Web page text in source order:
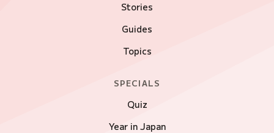
Stories
Guides
Topics
SPECIALS
Quiz
Year in Japan